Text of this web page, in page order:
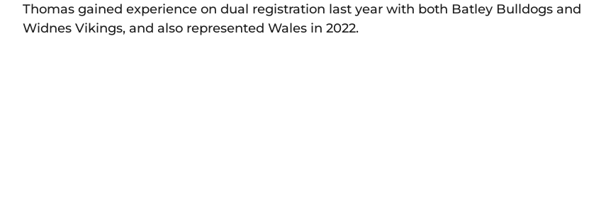
Thomas gained experience on dual registration last year with both Batley Bulldogs and
Widnes Vikings, and also represented Wales in 2022.